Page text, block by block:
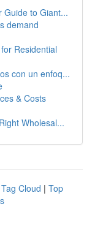
Guide to Giant...
demand
Residential
con un enfoq...
& Costs
Wholesal...
Tag Cloud | Top